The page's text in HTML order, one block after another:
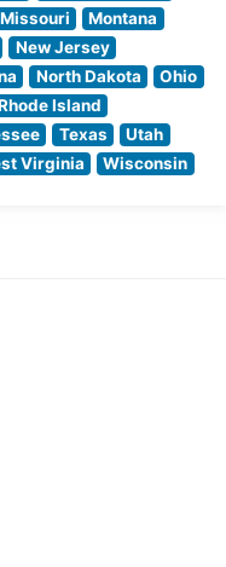
Missouri
Montana
New Jersey
North Dakota
Ohio
Island
Texas
Utah
Virginia
Wisconsin